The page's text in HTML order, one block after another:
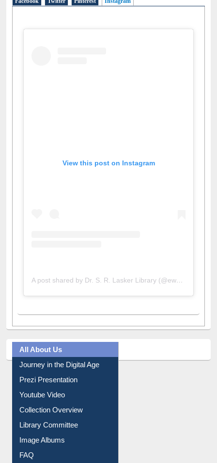
All About Us
Journey in the Digital Age
Prezi Presentation
Youtube Video
Collection Overview
Library Committee
Image Albums